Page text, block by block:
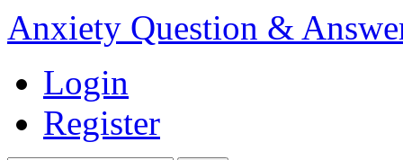
Anxiety Question &
Login
Register